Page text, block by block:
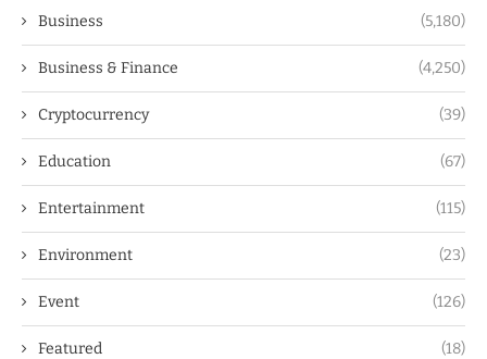
Business (5,180)
Business & Finance (4,250)
Cryptocurrency (39)
Education (67)
Entertainment (115)
Environment (23)
Event (126)
Featured (18)